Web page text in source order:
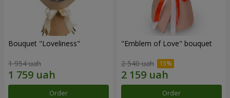
Bouquet "Loveliness"
1 954 uah
Order
"Emblem of Love" bouquet
2 540 uah
Order